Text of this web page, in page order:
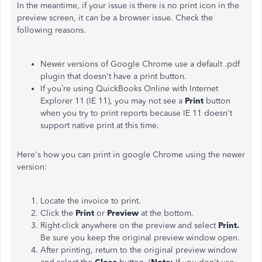
In the meantime, if your issue is there is no print icon in the
preview screen, it can be a browser issue. Check the
following reasons.
Newer versions of Google Chrome use a default .pdf
plugin that doesn't have a print button.
If you’re using QuickBooks Online with Internet
Explorer 11 (IE 11), you may not see a Print button
when you try to print reports because IE 11 doesn't
support native print at this time.
Here's how you can print in google Chrome using the newer
version:
Locate the invoice to print.
Click the Print or Preview at the bottom.
Right-click anywhere on the preview and select Print.
Be sure you keep the original preview window open.
After printing, return to the original preview window